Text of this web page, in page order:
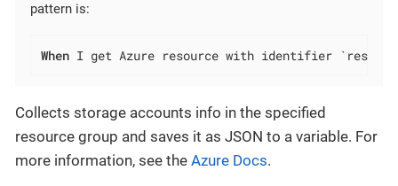
pattern is:
When I get Azure resource with identifier
Collects storage accounts info in the specified
resource group and saves it as JSON to a variable. For
more information, see the Azure Docs.